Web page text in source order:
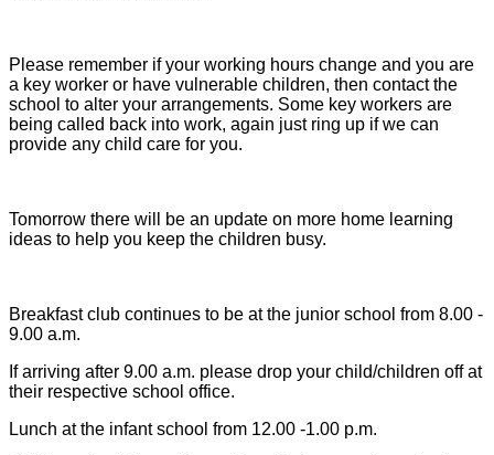
Please remember if your working hours change and you are
a key worker or have vulnerable children, then contact the
school to alter your arrangements. Some key workers are
being called back into work, again just ring up if we can
provide any child care for you.
Tomorrow there will be an update on more home learning
ideas to help you keep the children busy.
Breakfast club continues to be at the junior school from 8.00 -
9.00 a.m.
If arriving after 9.00 a.m. please drop your child/children off at
their respective school office.
Lunch at the infant school from 12.00 -1.00 p.m.